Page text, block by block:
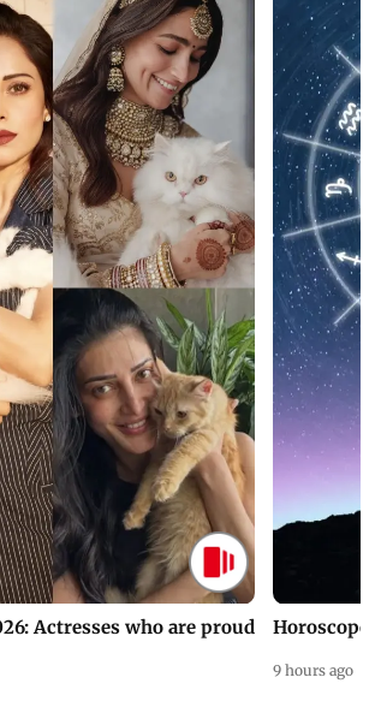
Actresses who are proud
Horoscope
9 hours ago